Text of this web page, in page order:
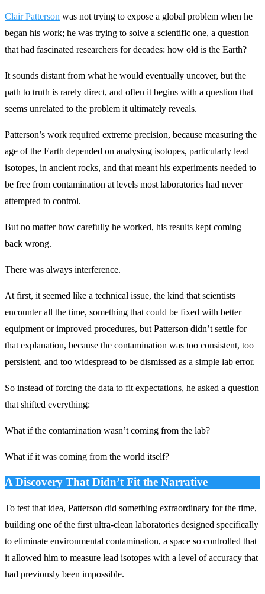
Clair Patterson was not trying to expose a global problem when he
began his work; he was trying to solve a scientific one, a question
that had fascinated researchers for decades: how old is the Earth?
It sounds distant from what he would eventually uncover, but the
path to truth is rarely direct, and often it begins with a question that
seems unrelated to the problem it ultimately reveals.
Patterson’s work required extreme precision, because measuring the
age of the Earth depended on analysing isotopes, particularly lead
isotopes, in ancient rocks, and that meant his experiments needed to
be free from contamination at levels most laboratories had never
attempted to control.
But no matter how carefully he worked, his results kept coming
back wrong.
There was always interference.
At first, it seemed like a technical issue, the kind that scientists
encounter all the time, something that could be fixed with better
equipment or improved procedures, but Patterson didn’t settle for
that explanation, because the contamination was too consistent, too
persistent, and too widespread to be dismissed as a simple lab error.
So instead of forcing the data to fit expectations, he asked a question
that shifted everything:
What if the contamination wasn’t coming from the lab?
What if it was coming from the world itself?
A Discovery That Didn’t Fit the Narrative
To test that idea, Patterson did something extraordinary for the time,
building one of the first ultra-clean laboratories designed specifically
to eliminate environmental contamination, a space so controlled that
it allowed him to measure lead isotopes with a level of accuracy that
had previously been impossible.